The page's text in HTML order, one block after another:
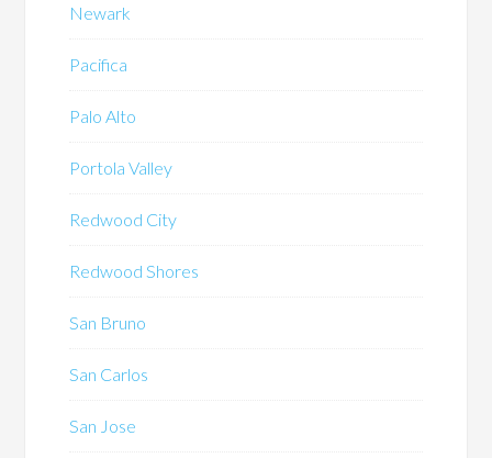
Newark
Pacifica
Palo Alto
Portola Valley
Redwood City
Redwood Shores
San Bruno
San Carlos
San Jose